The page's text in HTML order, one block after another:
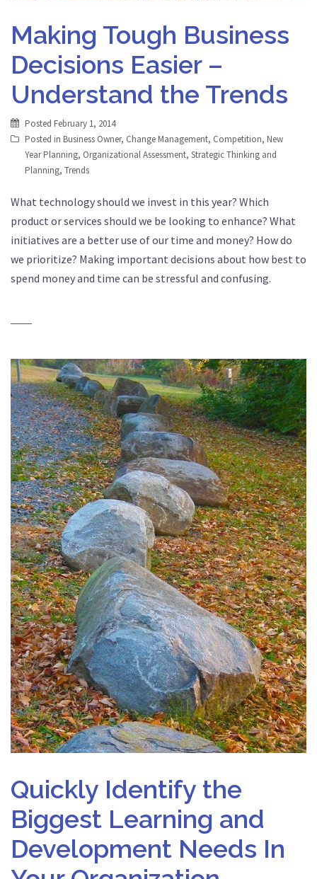
Making Tough Business
Decisions Easier –
Understand the Trends
Posted February 1, 2014
Posted in Business Owner, Change Management, Competition, New
Year Planning, Organizational Assessment, Strategic Thinking and
Planning, Trends
What technology should we invest in this year? Which
product or services should we be looking to enhance? What
initiatives are a better use of our time and money? How do
we prioritize? Making important decisions about how best to
spend money and time can be stressful and confusing.
Quickly Identify the
Biggest Learning and
Development Needs In